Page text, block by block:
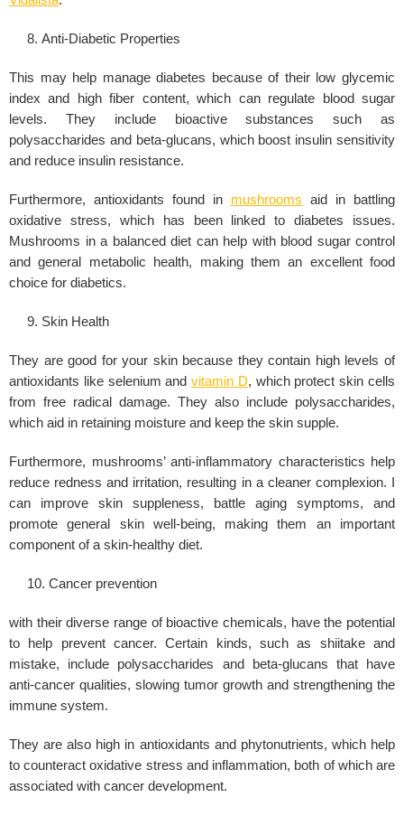
Anti-Diabetic Properties
This may help manage diabetes because of their low glycemic
index and high fiber content, which can regulate
blood sugar
levels. They include bioactive substances such as
polysaccharides and beta-glucans, which boost insulin sensitivity
and reduce insulin resistance.
Furthermore, antioxidants found in mushrooms aid in battling
oxidative stress, which has been linked to diabetes issues.
Mushrooms in a balanced diet can help with blood sugar control
and general metabolic health, making them an excellent food
choice for diabetics.
Skin Health
They are good for your skin because they contain high levels of
antioxidants like selenium andvitamin D, which protect skin cells
from free radical damage. They also include polysaccharides,
which aid in retaining moisture and keep the skin supple.
Furthermore, mushrooms’ anti-inflammatory characteristics help
reduce redness and irritation, resulting in a cleaner complexion. I
can improve skin suppleness, battle aging symptoms, and
promote general skin well-being, making them an important
component of a skin-healthy diet.
Cancer prevention
with their diverse range of bioactive chemicals, have the potential
to help prevent cancer. Certain kinds, such as shiitake and
mistake, include polysaccharides and beta-glucans that have
anti-cancer qualities, slowing tumor growth and strengthening the
immune system.
They are also high in antioxidants and phytonutrients, which help
to counteract oxidative stress and inflammation, both of which are
associated with cancer development.